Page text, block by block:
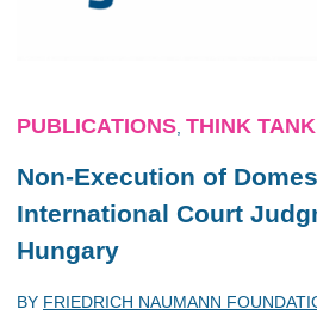
PUBLICATIONS THINK
Non-Execution of
International Court
Hungary
BY FRIEDRICH NAUMANN